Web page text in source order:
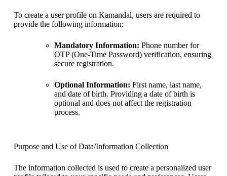
To create a user profile on Kamandal, users are required to
provide the following information:
Mandatory Information: Phone number for
OTP (One-Time Password) verification, ensuring
secure registration.
Optional Information: First name, last name,
and date of birth. Providing a date of birth is
optional and does not affect the registration
process.
Purpose and Use of Data/Information Collection
The information collected is used to create a personalized user